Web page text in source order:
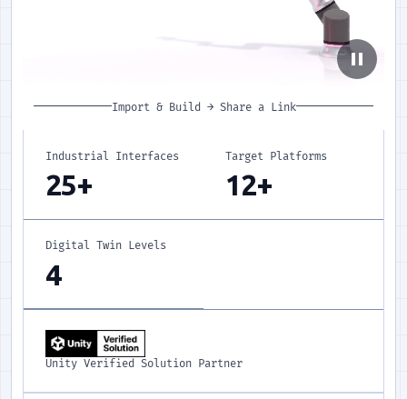
pause
Import & Build → Share a Link
Industrial Interfaces
25+
Target Platforms
12+
Digital Twin Levels
4
Unity Verified Solution Partner